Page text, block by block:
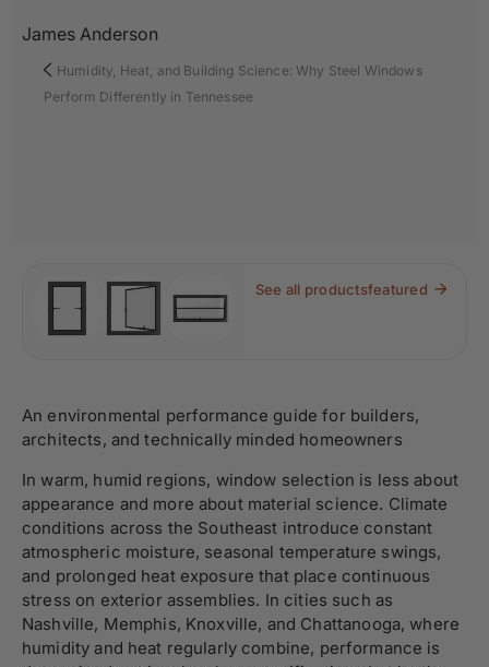
James Anderson
Humidity, Heat, and Building Science: Why Steel Windows
Perform Differently in Tennessee
See all productsfeatured
An environmental performance guide for builders,
architects, and technically minded homeowners
In warm, humid regions, window selection is less about
appearance and more about material science. Climate
conditions across the Southeast introduce constant
atmospheric moisture, seasonal temperature swings,
and prolonged heat exposure that place continuous
stress on exterior assemblies. In cities such as
Nashville, Memphis, Knoxville, and Chattanooga, where
humidity and heat regularly combine, performance is